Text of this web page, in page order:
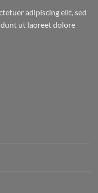
adipiscing elit, sed
ut laoreet dolore